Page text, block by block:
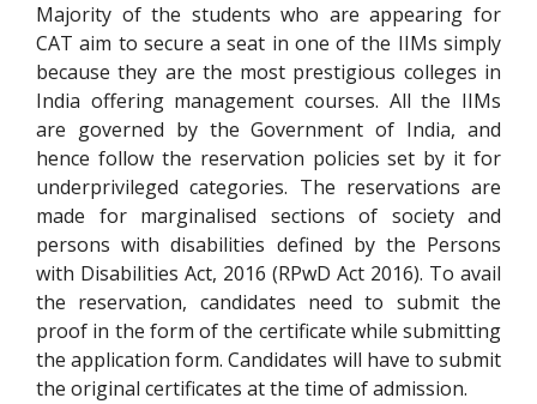
Majority of the students who are appearing for
CAT aim to secure a seat in one of the IIMs simply
because they are the most prestigious colleges in
India offering management courses. All the IIMs
are governed by the Government of India, and
hence follow the reservation policies set by it for
underprivileged categories. The reservations are
made for marginalised sections of society and
persons with disabilities defined by the Persons
with Disabilities Act, 2016 (RPwD Act 2016). To avail
the reservation, candidates need to submit the
proof in the form of the certificate while submitting
the application form. Candidates will have to submit
the original certificates at the time of admission.